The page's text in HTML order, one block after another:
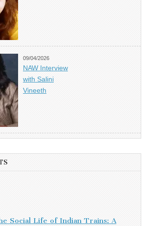
09/04/2026
NAW Interview
with Salini
Vineeth
Social Life of Indian Trains: A